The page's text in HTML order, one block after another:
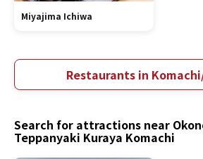
Miyajima Ichiwa
Restaurants in
Search for attractions near
Teppanyaki Kuraya Komachi